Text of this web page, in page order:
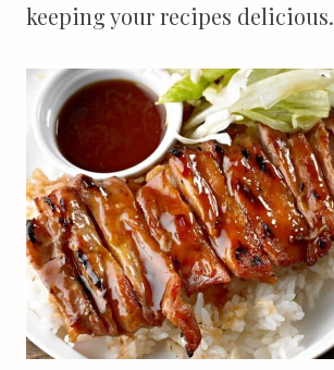
keeping your recipes delicious.